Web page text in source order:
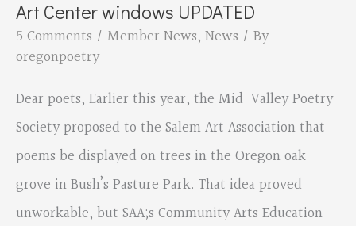
Art Center windows UPDATED
5 Comments / Member News, News / By
oregonpoetry
Dear poets, Earlier this year, the Mid-Valley Poetry
Society proposed to the Salem Art Association that
poems be displayed on trees in the Oregon oak
grove in Bush’s Pasture Park. That idea proved
unworkable, but SAA;s Community Arts Education